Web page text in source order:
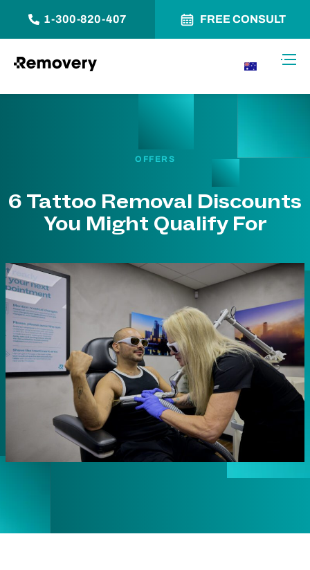
1-300-820-407 FREE CONSULT
OFFERS
6 Tattoo Removal Discounts
You Might Qualify For